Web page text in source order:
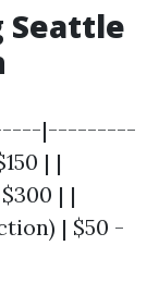
Seattle
|---------
| |
| |
| $50 -